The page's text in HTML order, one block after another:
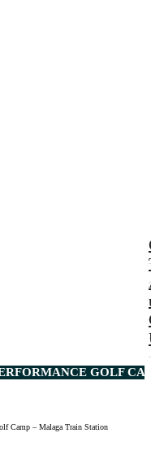
GOLF
Camp – Malaga Train Station